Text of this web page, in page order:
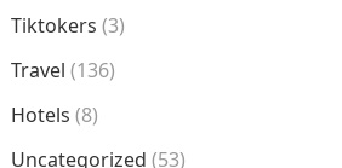
Tiktokers (3)
Travel (136)
Hotels (8)
Uncategorized (53)